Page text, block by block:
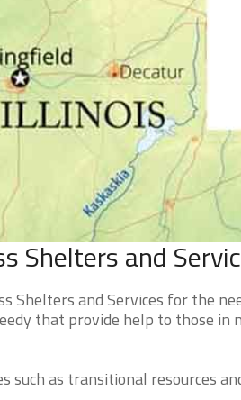
Shelters and
Shelters and Services for the
that provide help to those in
such as transitional resources